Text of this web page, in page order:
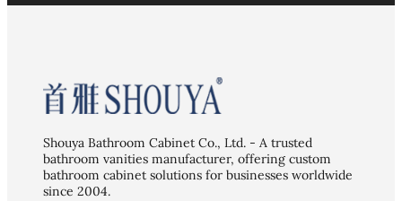
Shouya Bathroom Cabinet Co., Ltd. - A trusted
bathroom vanities manufacturer, offering custom
bathroom cabinet solutions for businesses worldwide
since 2004.